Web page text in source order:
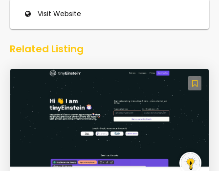
Visit Website
Related Listing